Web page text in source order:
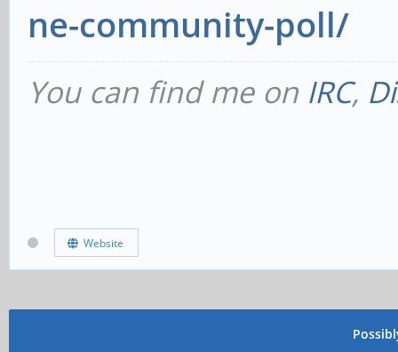
ne-community-poll/
You can find me on IRC,
Website